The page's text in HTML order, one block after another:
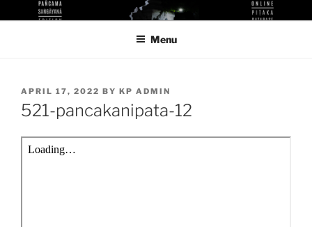
to
KUTHODAW PITAKA DIGITAL
KPDL
Menu
POSTED
ON
APRIL 17, 2022 BY KP ADMIN
521-pancakanipata-12